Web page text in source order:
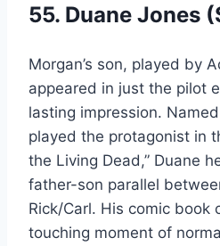
55. Duane Jones
Morgan’s son, played by
appeared in just the pilot
lasting impression.
played the protagonist in
the Living Dead,” Duane
father-son parallel
Rick/Carl. His comic book
touching moment of